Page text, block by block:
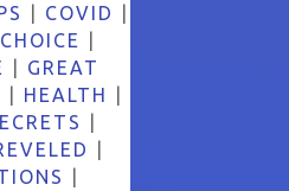
COVID
GREAT
HEALTH